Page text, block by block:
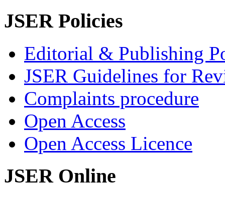
JSER Policies
Editorial & Publishing
JSER Guidelines for
Complaints procedure
Open Access
Open Access Licence
JSER Online